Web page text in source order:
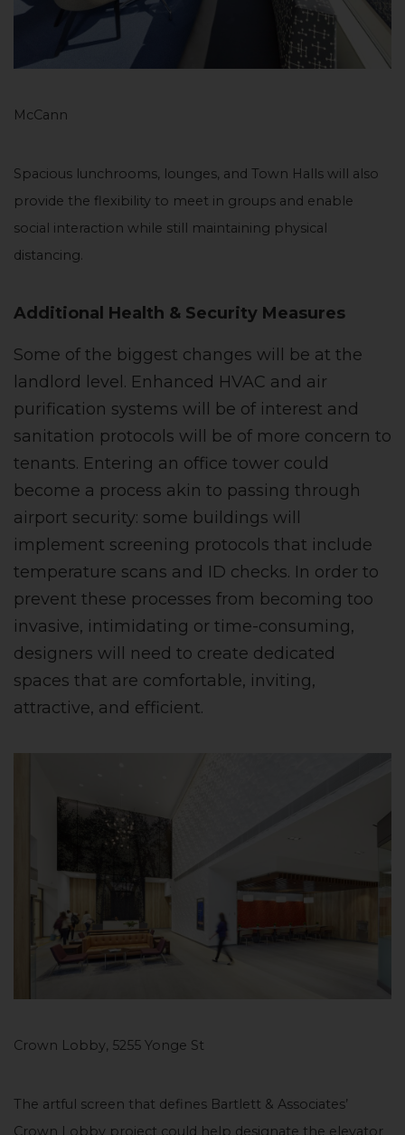
McCann
Spacious lunchrooms, lounges, and Town Halls will also
provide the flexibility to meet in groups and enable
social interaction while still maintaining physical
distancing.
Additional Health & Security Measures
Some of the biggest changes will be at the
landlord level. Enhanced HVAC and air
purification systems will be of interest and
sanitation protocols will be of more concern to
tenants. Entering an office tower could
become a process akin to passing through
airport security: some buildings will
implement screening protocols that include
temperature scans and ID checks. In order to
prevent these processes from becoming too
invasive, intimidating or time-consuming,
designers will need to create dedicated
spaces that are comfortable, inviting,
attractive, and efficient.
Crown Lobby, 5255 Yonge St
The artful screen that defines Bartlett & Associates’
Crown Lobby project could help designate the elevator